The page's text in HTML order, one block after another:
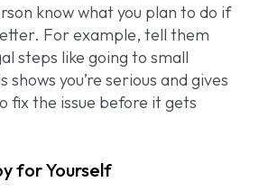
know what you plan to do if
For example, tell them
steps like going to small
shows you’re serious and gives
fix the issue before it gets
for Yourself